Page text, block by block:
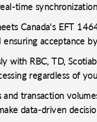
time
Canada's EFT
acceptance
with RBC, TD,
regardless of
and transaction
data-driven